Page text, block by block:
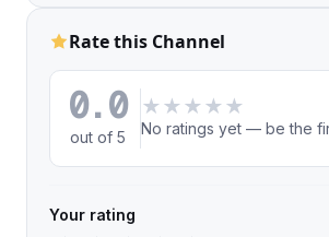
Rate this Channel
0.0
out of 5
★ ★ ★ ★ ★
No ratings yet — be the
Your rating